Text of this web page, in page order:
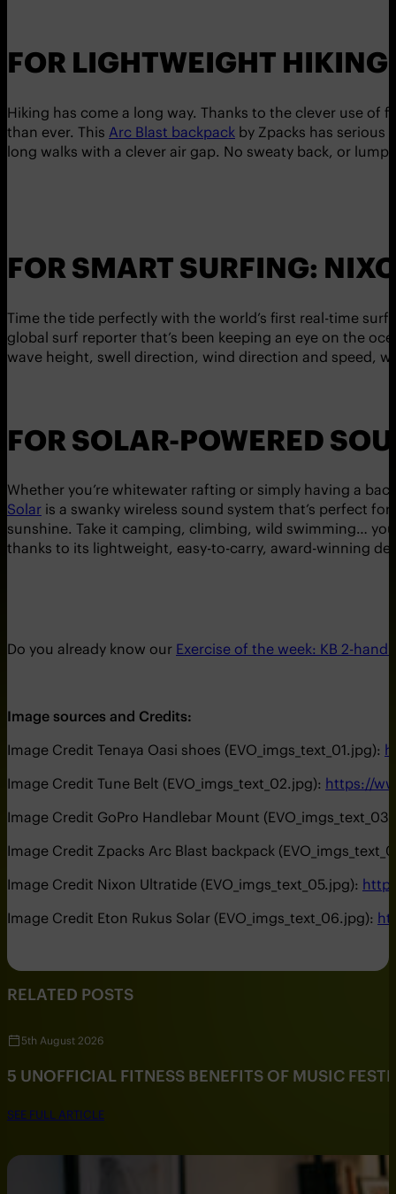
FOR LIGHTWEIGHT
Hiking has come a long way. Thanks to the clever use of
than ever. This Arc Blast backpack by Zpacks has
long walks with a clever air gap. No sweaty back, or
FOR SMART SURFING:
Time the tide perfectly with the world’s first real-time
global surf reporter that’s been keeping an eye on the
wave height, swell direction, wind direction and speed,
FOR SOLAR-POWERED
Whether you’re whitewater rafting or simply having a
Solar is a swanky wireless sound system that’s perfect
sunshine. Take it camping, climbing, wild swimming…
thanks to its lightweight, easy-to-carry, award-winning
Do you already know our Exercise of the week: KB 2-hand
Image sources and Credits:
Image Credit Tenaya Oasi shoes (EVO_imgs_text_01.jpg):
Image Credit Tune Belt (EVO_imgs_text_02.jpg): https://
Image Credit GoPro Handlebar Mount
Image Credit Zpacks Arc Blast backpack
Image Credit Nixon Ultratide (EVO_imgs_text_05.jpg):
Image Credit Eton Rukus Solar (EVO_imgs_text_06.jpg):
RELATED POSTS
5th August 2026
5 UNOFFICIAL FITNESS BENEFITS OF MUSIC
SEE FULL ARTICLE